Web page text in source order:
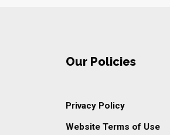
Our Policies
Privacy Policy
Website Terms of Use